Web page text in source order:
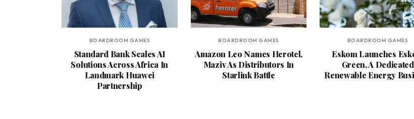
BOARDROOM GAMES
Standard Bank Scales AI
Solutions Across Africa In
Landmark Huawei
Partnership
BOARDROOM GAMES
Amazon Leo Names Herotel,
Maziv As Distributors In
Starlink Battle
BOARDROOM GAMES
Eskom Launches
Green, A Dedicated
Renewable Energy